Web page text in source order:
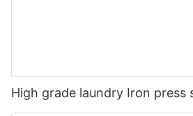
High grade laundry Iron press